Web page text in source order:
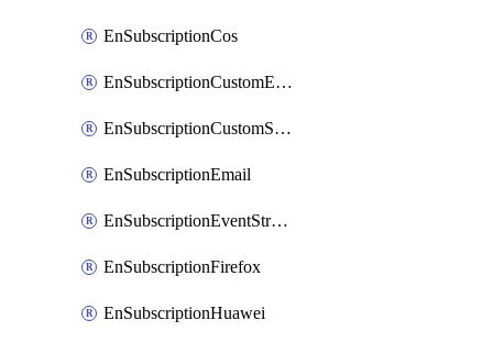
EnSubscriptionCos
EnSubscriptionCustomEmail
EnSubscriptionCustomSms
EnSubscriptionEmail
EnSubscriptionEventStreams
EnSubscriptionFirefox
EnSubscriptionHuawei